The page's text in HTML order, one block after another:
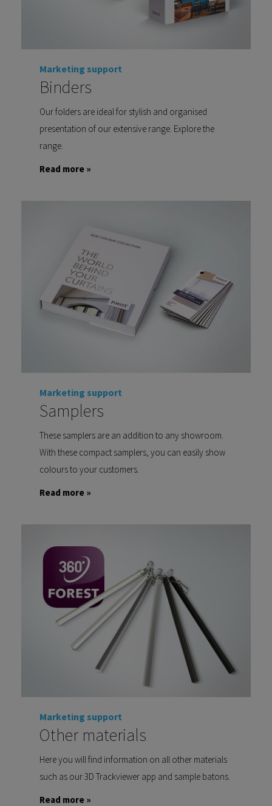
Marketing support
Binders
Our folders are ideal for stylish and organised
presentation of our extensive range. Explore the
range.
Read more »
Marketing support
Samplers
These samplers are an addition to any showroom.
With these compact samplers, you can easily show
colours to your customers.
Read more »
Marketing support
Other materials
Here you will find information on all other materials
such as our 3D Trackviewer app and sample batons.
Read more »